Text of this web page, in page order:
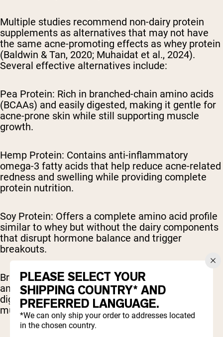
Multiple studies recommend non-dairy protein
supplements as alternatives that may not have
the same acne-promoting effects as whey protein
(Baldwin & Tan, 2020; Muhaidat et al., 2024).
Several effective alternatives include:
Pea Protein: Rich in branched-chain amino acids
(BCAAs) and easily digested, making it gentle for
acne-prone skin while still supporting muscle
growth.
Hemp Protein: Contains anti-inflammatory
omega-3 fatty acids that help reduce acne-related
redness and swelling while providing complete
protein nutrition.
Soy Protein: Offers a complete amino acid profile
similar to whey but without the dairy components
that disrupt hormone balance and trigger
breakouts.
Brown Rice Protein: Provides a comprehensive
amino acid profile that's gentle on skin and
digestive systems while effectively supporting
muscle recovery.
PLEASE SELECT YOUR
SHIPPING COUNTRY* AND
PREFERRED LANGUAGE.
*We can only ship your order to addresses located
in the chosen country.